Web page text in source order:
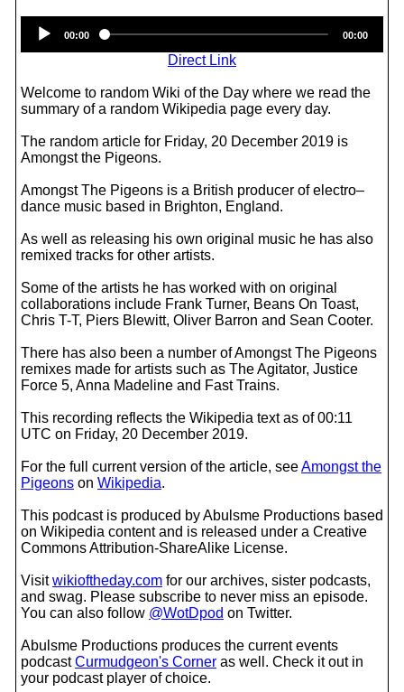
Player
00:00 00:00
Direct Link
Welcome to random Wiki of the Day where we read the
summary of a random Wikipedia page every day.
The random article for Friday, 20 December 2019 is
Amongst the Pigeons.
Amongst The Pigeons is a British producer of electro–
dance music based in Brighton, England.
As well as releasing his own original music he has also
remixed tracks for other artists.
Some of the artists he has worked with on original
collaborations include Frank Turner, Beans On Toast,
Chris T-T, Piers Blewitt, Oliver Barron and Sean Cooter.
There has also been a number of Amongst The Pigeons
remixes made for artists such as The Agitator, Justice
Force 5, Anna Madeline and Fast Trains.
This recording reflects the Wikipedia text as of 00:11
UTC on Friday, 20 December 2019.
For the full current version of the article, seeAmongst the
Pigeons on Wikipedia.
This podcast is produced by Abulsme Productions based
on Wikipedia content and is released under a Creative
Commons Attribution-ShareAlike License.
Visitwikioftheday.com for our archives, sister podcasts,
and swag. Please subscribe to never miss an episode.
You can also follow @WotDpod on Twitter.
Abulsme Productions produces the current events
podcastCurmudgeon's Corner as well. Check it out in
your podcast player of choice.